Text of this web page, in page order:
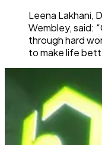
Leena Lakhani,
Wembley, said:
through hard
to make life